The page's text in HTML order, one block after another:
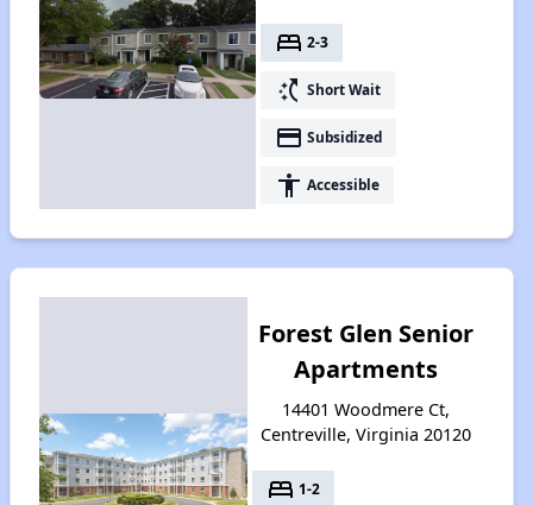
bed 2-3
switch_access_shortcut Short Wait
payment Subsidized
accessibility Accessible
Forest Glen Senior
Apartments
14401 Woodmere Ct,
Centreville, Virginia 20120
bed 1-2